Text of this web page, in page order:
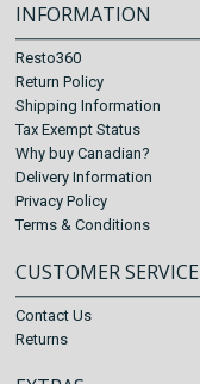
INFORMATION
Resto360
Return Policy
Shipping Information
Tax Exempt Status
Why buy Canadian?
Delivery Information
Privacy Policy
Terms & Conditions
CUSTOMER SERVICE
Contact Us
Returns